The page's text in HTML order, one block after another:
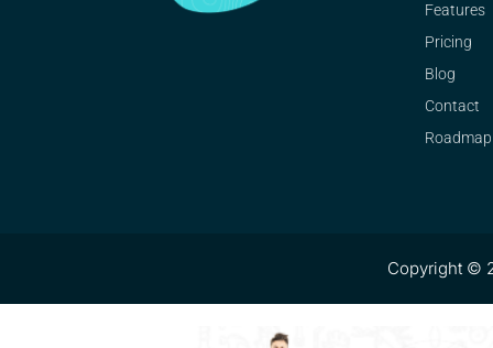
Features
Pricing
Blog
Contact
Roadmap
Copyright ©